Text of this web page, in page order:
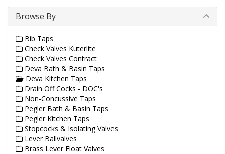
Browse By
Bib Taps
Check Valves Kuterlite
Check Valves Contract
Deva Bath & Basin Taps
Deva Kitchen Taps
Drain Off Cocks - DOC's
Non-Concussive Taps
Pegler Bath & Basin Taps
Pegler Kitchen Taps
Stopcocks & Isolating Valves
Lever Ballvalves
Brass Lever Float Valves